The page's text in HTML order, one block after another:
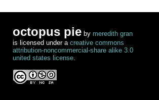
octopus pie by meredith gran
is licensed under a creative commons
attribution-noncommercial-share alike 3.0
united states license.